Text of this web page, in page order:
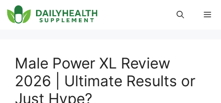
Skip
to
Male Power XL Review
2026 | Ultimate Results or
Just Hype?